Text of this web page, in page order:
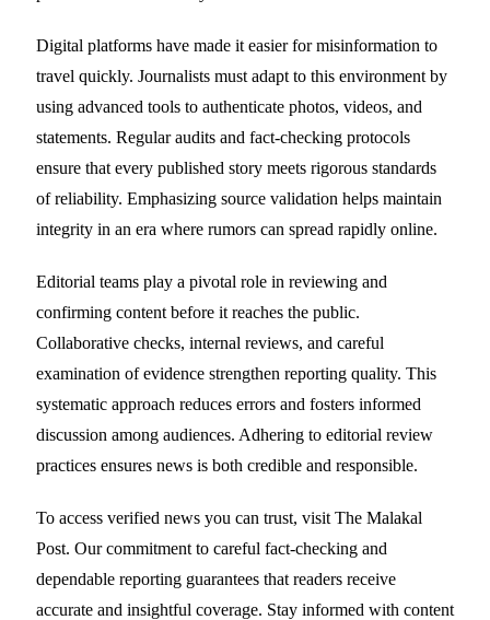
Digital platforms have made it easier for misinformation to
travel quickly. Journalists must adapt to this environment by
using advanced tools to authenticate photos, videos, and
statements. Regular audits and fact-checking protocols
ensure that every published story meets rigorous standards
of reliability. Emphasizing source validation helps maintain
integrity in an era where rumors can spread rapidly online.
Editorial teams play a pivotal role in reviewing and
confirming content before it reaches the public.
Collaborative checks, internal reviews, and careful
examination of evidence strengthen reporting quality. This
systematic approach reduces errors and fosters informed
discussion among audiences. Adhering to editorial review
practices ensures news is both credible and responsible.
To access verified news you can trust, visit The Malakal
Post. Our commitment to careful fact-checking and
dependable reporting guarantees that readers receive
accurate and insightful coverage. Stay informed with content